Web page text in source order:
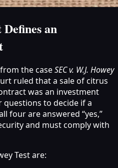
an
the caseSEC v. W.J. Howey
ruled that a sale of citrus
was an investment
to decide if a
four are answered “yes,”
and must comply with
Test are: